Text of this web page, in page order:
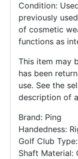
Condition:
previously
of cosmetic
functions as
This item may
has been
use. See the
description of
Brand: Ping
Handedness:
Golf Club
Shaft Material: